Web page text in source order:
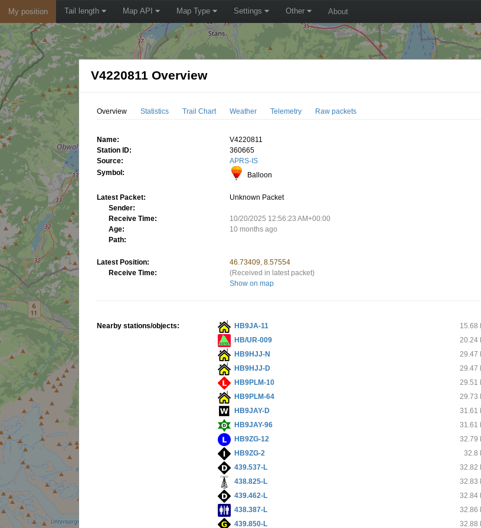
My position Tail length Map API Map Type Settings Other About
V4220811 Overview
Overview Statistics Trail Chart Weather Telemetry Raw packets
Name:
V4220811
Station ID:
360665
Source:
APRS-IS
Symbol:
Balloon
Latest Packet:
Unknown Packet
Sender:
Receive Time:
10/20/2025 12:56:23 AM+00:00
Age:
10 months ago
Path:
Latest Position:
46.73409, 8.57554
Receive Time:
(Received in latest packet)
Show on map
Nearby stations/objects: HB9JA-11
15.68
HB/UR-009
20.24
HB9HJJ-N
29.47
HB9HJJ-D
29.47
HB9PLM-10
29.51
HB9PLM-64
29.73
HB9JAY-D
31.61
HB9JAY-96
31.61
HB9ZG-12
32.79
HB9ZG-2
32.8
439.537-L
32.82
438.825-L
32.83
439.462-L
32.84
438.387-L
32.86
439.850-L
32.88